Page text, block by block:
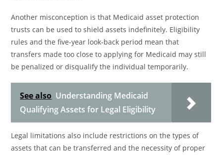
Another misconception is that Medicaid asset protection
trusts can be used to shield assets indefinitely. Eligibility
rules and the five-year look-back period mean that
transfers made too close to applying for Medicaid may still
be penalized or disqualify the individual temporarily.
See also Understanding Medicaid
Qualifying Assets for Legal Eligibility
Legal limitations also include restrictions on the types of
assets that can be transferred and the necessity of proper